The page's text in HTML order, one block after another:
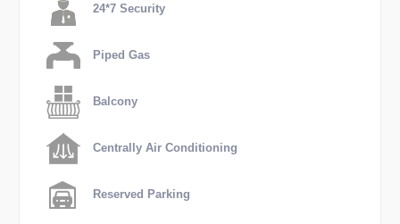
24*7 Security
Piped Gas
Balcony
Centrally Air Conditioning
Reserved Parking